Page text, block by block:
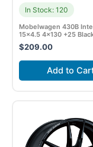
In Stock: 120
Mobelwagen 430B
15×4.5 4×130 +25
$209.00
Add to